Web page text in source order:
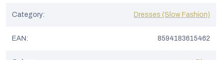
Category: Dresses (Slow Fashion)
EAN : 8594183615462